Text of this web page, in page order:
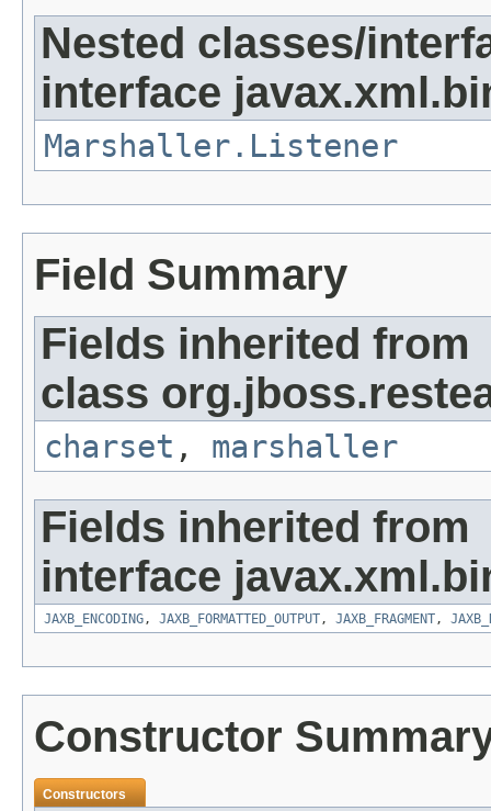
Nested classes/
interface
Marshaller.Listener
Field Summary
Fields inherited from
class
charset , marshaller
Fields inherited from
interface
JAXB_ENCODING, JAXB_FORMATTED_OUTPUT, JAXB_FRAGMENT,
Constructor
Constructors